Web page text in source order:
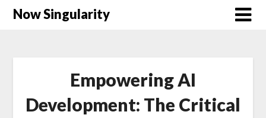
Now Singularity
Empowering AI
Development: The Critical